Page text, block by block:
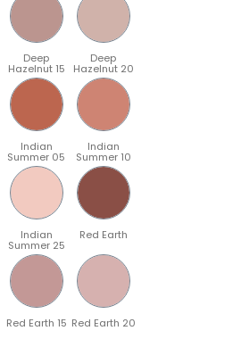
Deep
Hazelnut 15
Deep
Hazelnut 20
Indian
Summer 05
Indian
Summer 10
Indian
Summer 25
Red Earth
Red Earth 15 Red Earth 20